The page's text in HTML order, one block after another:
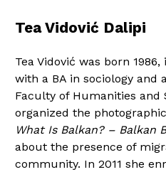
Tea Vidović Dalipi
Tea Vidović was born
with a BA in sociology and
Faculty of Humanities and
organized the
What Is Balkan? – Balkan
about the presence of
community. In 2011 she